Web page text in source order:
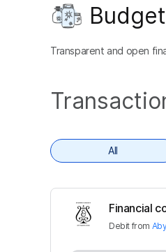
Budget
Transparent and open
All
Financial
Debit from